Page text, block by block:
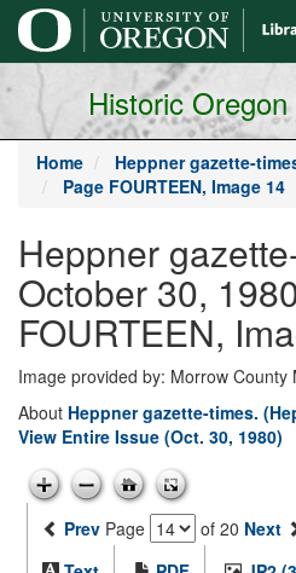
main
content
Historic
Home Heppner gazette-
Page FOURTEEN, Image 14
Heppner
October 30,
FOURTEEN,
Image provided by: Morrow County
About Heppner gazette-times.
View Entire Issue (Oct. 30, 1980)
Prev Page of 20 Next